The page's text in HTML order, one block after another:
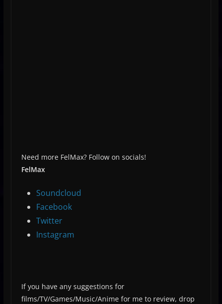
Need more FelMax? Follow on socials!
FelMax
Soundcloud
Facebook
Twitter
Instagram
If you have any suggestions for
films/TV/Games/Music/Anime for me to review, drop